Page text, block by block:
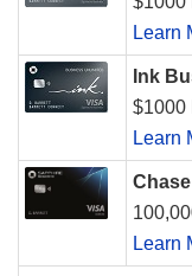
Learn
Ink
$1000
Learn
Learn